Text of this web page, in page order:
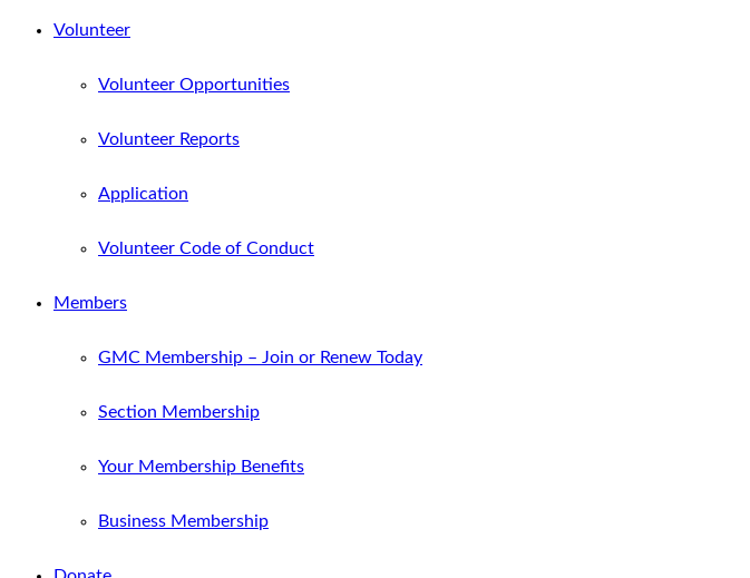
Volunteer
Volunteer Opportunities
Volunteer Reports
Application
Volunteer Code of Conduct
Members
GMC Membership – Join or Renew Today
Section Membership
Your Membership Benefits
Business Membership